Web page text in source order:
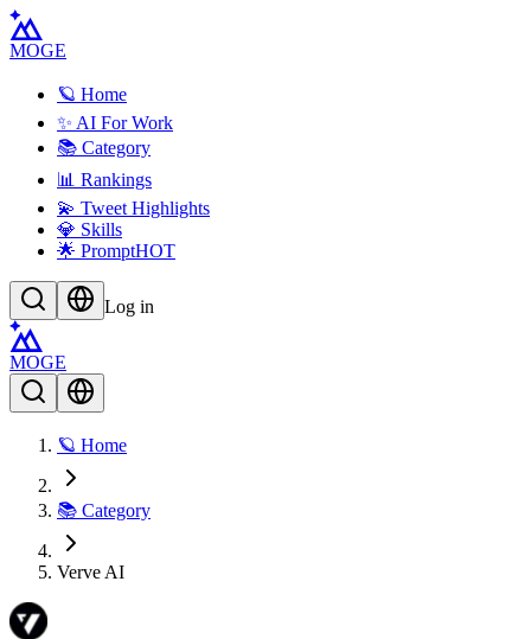
MOGE
🪐 Home
✨ AI For Work
📚 Category
📊 Rankings
💫 Tweet Highlights
💎 Skills
🌟 PromptHOT
Log in
MOGE
🪐 Home
📚 Category
Verve AI